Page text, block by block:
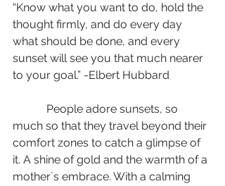
“Know what you want to do, hold the
thought firmly, and do every day
what should be done, and every
sunset will see you that much nearer
to your goal.” -Elbert Hubbard
much so that they travel beyond their
comfort zones to catch a glimpse of
it. A shine of gold and the warmth of a
mother`s embrace. With a calming